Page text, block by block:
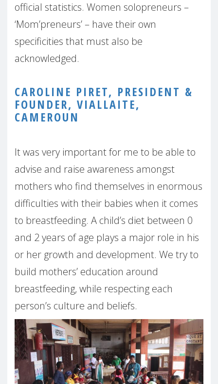
official statistics. Women solopreneurs –
‘Mom’preneurs’ – have their own
specificities that must also be
acknowledged.
CAROLINE PIRET, PRESIDENT &
FOUNDER, VIALLAITE,
CAMEROUN
It was very important for me to be able to
advise and raise awareness amongst
mothers who find themselves in enormous
difficulties with their babies when it comes
to breastfeeding. A child’s diet between 0
and 2 years of age plays a major role in his
or her growth and development. We try to
build mothers’ education around
breastfeeding, while respecting each
person’s culture and beliefs.